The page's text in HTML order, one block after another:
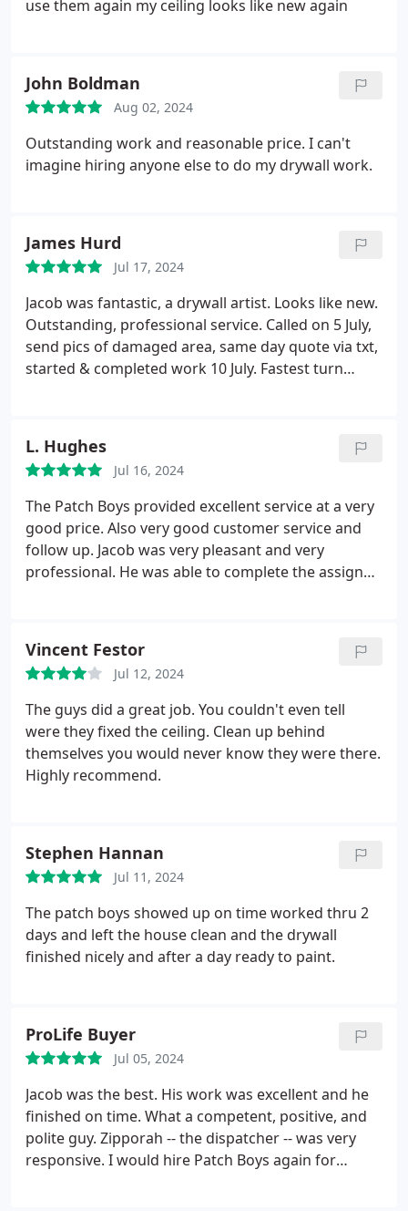
them for all of my drywall needs!
use them again my ceiling looks like new again
John Boldman
Aug 02, 2024
Outstanding work and reasonable price. I can't
imagine hiring anyone else to do my drywall work.
James Hurd
Jul 17, 2024
Jacob was fantastic, a drywall artist. Looks like new.
Outstanding, professional service. Called on 5 July,
send pics of damaged area, same day quote via txt,
started & completed work 10 July. Fastest turn
L. Hughes
Jul 16, 2024
The Patch Boys provided excellent service at a very
good price. Also very good customer service and
follow up. Jacob was very pleasant and very
professional. He was able to complete the assigned
Vincent Festor
Jul 12, 2024
The guys did a great job. You couldn't even tell
were they fixed the ceiling. Clean up behind
themselves you would never know they were there.
Highly recommend.
Stephen Hannan
Jul 11, 2024
The patch boys showed up on time worked thru 2
days and left the house clean and the drywall
finished nicely and after a day ready to paint.
ProLife Buyer
Jul 05, 2024
Jacob was the best. His work was excellent and he
finished on time. What a competent, positive, and
polite guy. Zipporah -- the dispatcher -- was very
responsive. I would hire Patch Boys again for